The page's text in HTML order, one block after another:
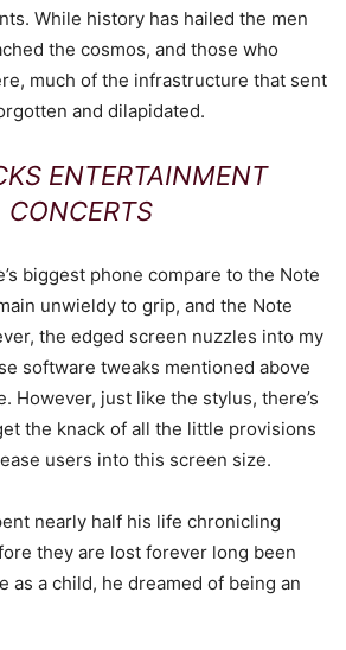
While history has hailed the men
the cosmos, and those who
much of the infrastructure that sent
and dilapidated.
ENTERTAINMENT
CONCERTS
biggest phone compare to the Note
unwieldy to grip, and the Note
the edged screen nuzzles into my
software tweaks mentioned above
However, just like the stylus, there’s
the knack of all the little provisions
ease users into this screen size.
nearly half his life chronicling
they are lost forever long been
as a child, he dreamed of being an